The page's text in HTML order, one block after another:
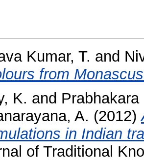
Kumar, T. and
from
K. and
A. (2012)
in Indian
of Traditional